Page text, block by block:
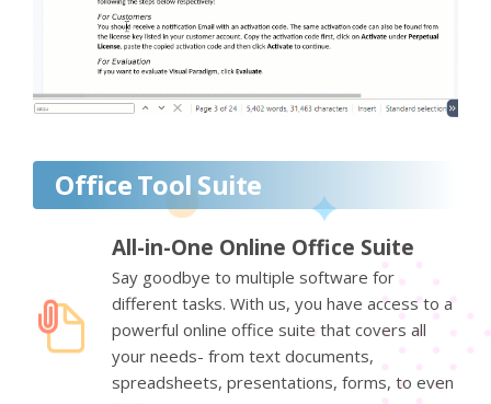
Office Tool Suite
All-in-One Online Office Suite
Say goodbye to multiple software for
different tasks. With us, you have access to a
powerful online office suite that covers all
your needs- from text documents,
spreadsheets, presentations, forms, to even